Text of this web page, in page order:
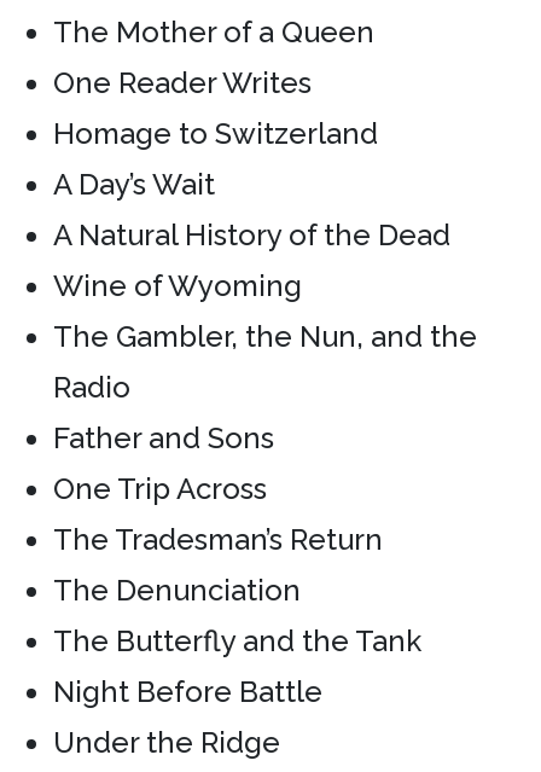
The Mother of a Queen
One Reader Writes
Homage to Switzerland
A Day’s Wait
A Natural History of the Dead
Wine of Wyoming
The Gambler, the Nun, and the
Radio
Father and Sons
One Trip Across
The Tradesman’s Return
The Denunciation
The Butterfly and the Tank
Night Before Battle
Under the Ridge